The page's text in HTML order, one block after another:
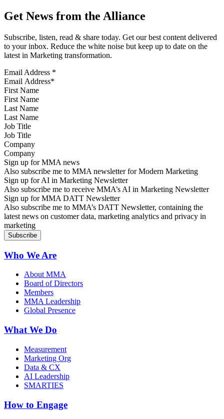
Get News from the Alliance
Subscribe, listen, read & share today. Get our best content delivered
to your inbox. Reduce the white noise but keep up to date on the
latest in Marketing transformation.
Email Address *
First Name
Last Name
Job Title
Company
Sign up for MMA news
Also subscribe me to MMA newsletter for Modern Marketing
Sign up for AI in Marketing Newsletter
Also subscribe me to receive MMA’s AI in Marketing Newsletter
Sign up for MMA DATT Newsletter
Also subscribe me to MMA’s DATT Newsletter, containing the
latest news on customer data, marketing analytics and privacy in
marketing
Who We Are
About MMA
Board of Directors
Members
MMA Leadership
Global Presence
What We Do
Measurement
Marketing Org
Data & CX
AI Leadership
SMARTIES
How to Engage